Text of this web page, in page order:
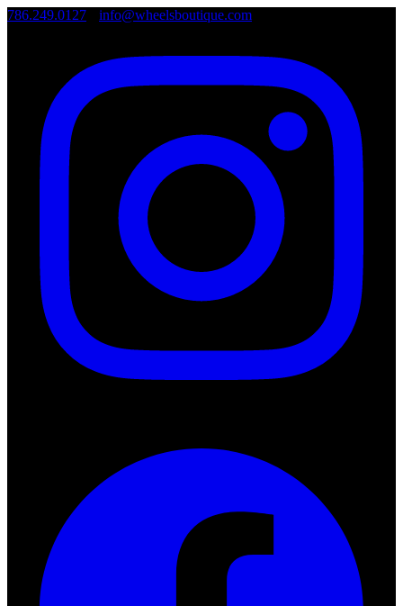
786.249.0127 info@wheelsboutique.com